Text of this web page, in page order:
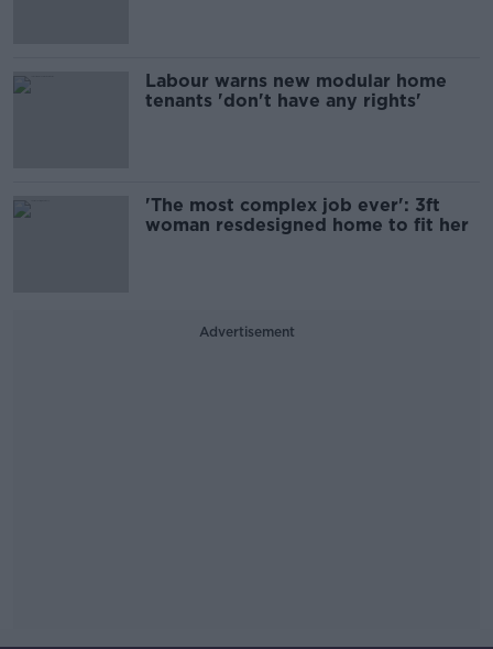
Labour warns new modular home
tenants 'don't have any rights'
'The most complex job ever': 3ft
woman resdesigned home to fit her
Advertisement